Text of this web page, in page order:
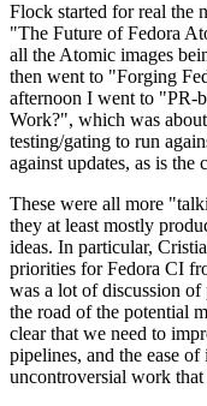
Flock started for real the
"The Future of Fedora
all the Atomic images
then went to "Forging
afternoon I went to "PR-
Work?", which was
testing/gating to run
against updates, as is the
These were all more
they at least mostly
ideas. In particular,
priorities for Fedora CI
was a lot of discussion of
the road of the potential
clear that we need to
pipelines, and the ease
uncontroversial work that